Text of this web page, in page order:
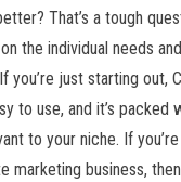
That’s a tough
the individual needs
you’re just starting out,
to use, and it’s packed
to your niche. If
marketing business,